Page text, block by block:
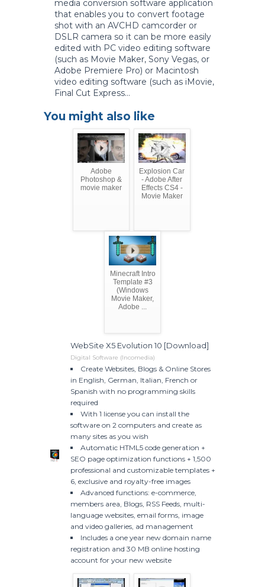
media conversion software application
that enables you to convert footage
shot with an AVCHD camcorder or
DSLR camera so it can be more easily
edited with PC video editing software
(such as Movie Maker, Sony Vegas, or
Adobe Premiere Pro) or Macintosh
video editing software (such as iMovie,
Final Cut Express...
You might also like
Adobe
Photoshop &
movie maker
Explosion Car
- Adobe After
Effects CS4 -
Movie Maker
Minecraft Intro
Template #3
(Windows
Movie Maker,
Adobe ...
WebSite X5 Evolution 10 [Download]
Digital Software (Incomedia)
Create Websites, Blogs & Online Stores
in English, German, Italian, French or
Spanish with no programming skills
required
With 1 license you can install the
software on 2 computers and create as
many sites as you wish
Automatic HTML5 code generation +
SEO page optimization functions + 1,500
professional and customizable templates +
6, exclusive and royalty-free images
Advanced functions: e-commerce,
members area, Blogs, RSS Feeds, multi-
language websites, email forms, image
and video galleries, ad management
Includes a one year new domain name
registration and 30 MB online hosting
account for your new website